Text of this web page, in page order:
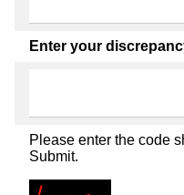
Enter your
Please enter the code
Submit.